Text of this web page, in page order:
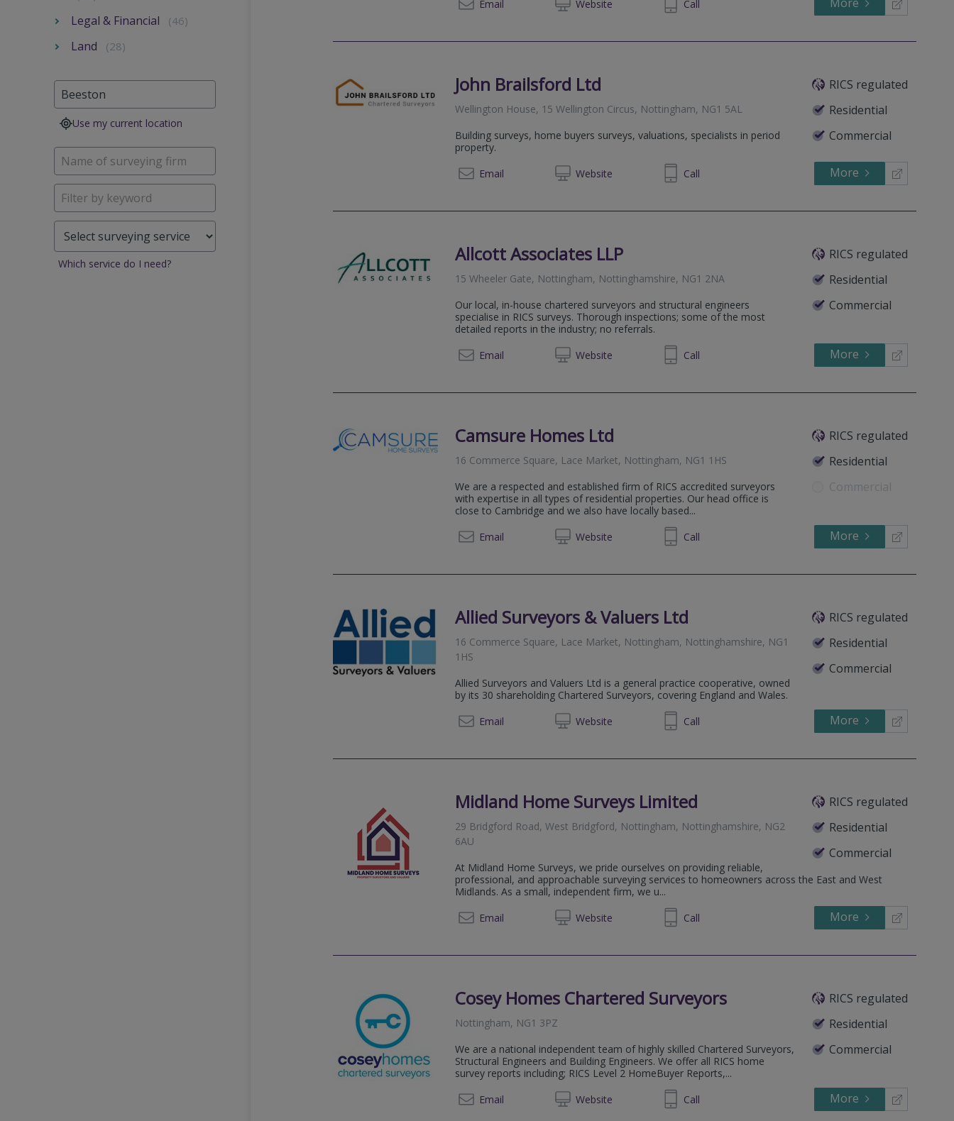
Email
Website Call
John Brailsford Ltd
RICS regulated
Residential
Commercial
Wellington House, 15 Wellington Circus, Nottingham, NG1 5AL
Building surveys, home buyers surveys, valuations, specialists in period
property.
Email
Website
01159 663101 Call More
Allcott Associates LLP
RICS regulated
Residential
Commercial
15 Wheeler Gate, Nottingham, Nottinghamshire, NG1 2NA
Our local, in-house chartered surveyors and structural engineers
specialise in RICS surveys. Thorough inspections; some of the most
detailed reports in the industry; no referrals.
Email
Website
0115 901 7074 Call More
Camsure Homes Ltd
RICS regulated
Residential
Commercial
16 Commerce Square, Lace Market, Nottingham, NG1 1HS
We are a respected and established firm of RICS accredited surveyors
with expertise in all types of residential properties. Our head office is
close to Cambridge and we also have locally based...
Email
Website
0115 6973661 Call More
Allied Surveyors & Valuers Ltd
RICS regulated
Residential
Commercial
16 Commerce Square, Lace Market, Nottingham, Nottinghamshire, NG1
1HS
Allied Surveyors and Valuers Ltd is a general practice cooperative, owned
by its 30 shareholding Chartered Surveyors, covering England and Wales.
Email
Website
0115 6712554 Call More
Midland Home Surveys Limited
RICS regulated
Residential
Commercial
29 Bridgford Road, West Bridgford, Nottingham, Nottinghamshire, NG2
6AU
At Midland Home Surveys, we pride ourselves on providing reliable,
professional, and approachable surveying services to homeowners across the East and West
Midlands. As a small, independent firm, we u...
Email
Website
07908 266915 Call More
Cosey Homes Chartered Surveyors
RICS regulated
Residential
Commercial
Nottingham, NG1 3PZ
We are a national independent team of highly skilled Chartered Surveyors,
Structural Engineers and Building Engineers. We offer all RICS home
survey reports including; RICS Level 2 HomeBuyer Reports,...
Email
Website
0330 053 5823 Call More
Legal & Financial (46)
Land (28)
Use my current location
Which service do I need?